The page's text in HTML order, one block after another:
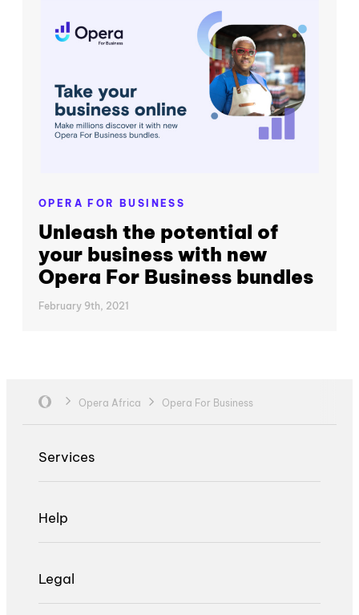
OPERA FOR BUSINESS
Unleash the potential of
your business with new
Opera For Business bundles
February 9th, 2021
Opera Africa Opera For Business
Services
Help
Legal